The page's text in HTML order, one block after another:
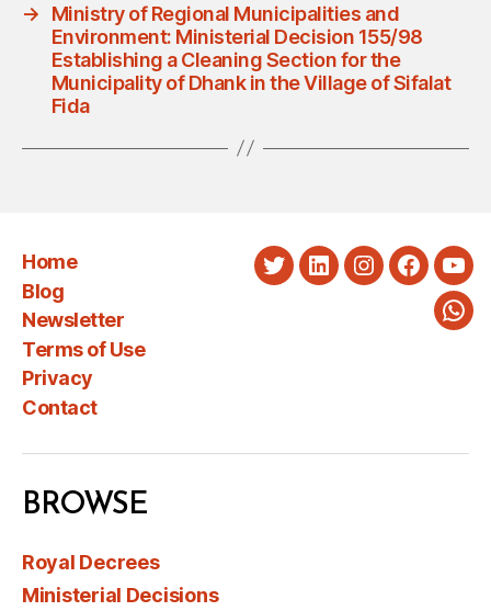
→
Ministry of Regional Municipalities and
Environment: Ministerial Decision 155/98
Establishing a Cleaning Section for the
Municipality of Dhank in the Village of Sifalat
Fida
Home
Blog
Newsletter
Terms of Use
Privacy
Contact
TwitterLinkedInInstagram
BROWSE
Royal Decrees
Ministerial Decisions